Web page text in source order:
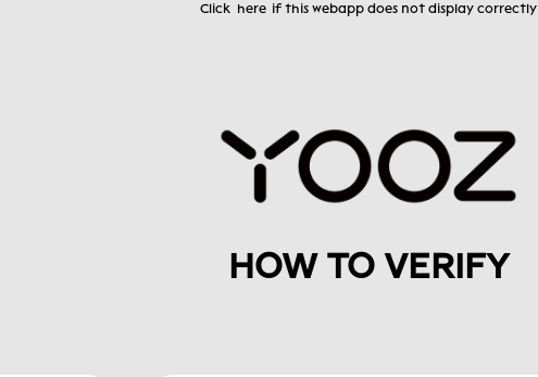
Click here if this webapp does not display correctly
HOW TO VERIFY